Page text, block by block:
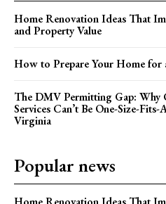
Home Renovation Ideas That
and Property Value
How to Prepare Your Home for
The DMV Permitting Gap: Why
Services Can’t Be One-Size-
Virginia
Popular news